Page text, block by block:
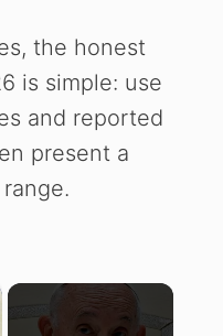
the honest
is simple: use
and reported
present a